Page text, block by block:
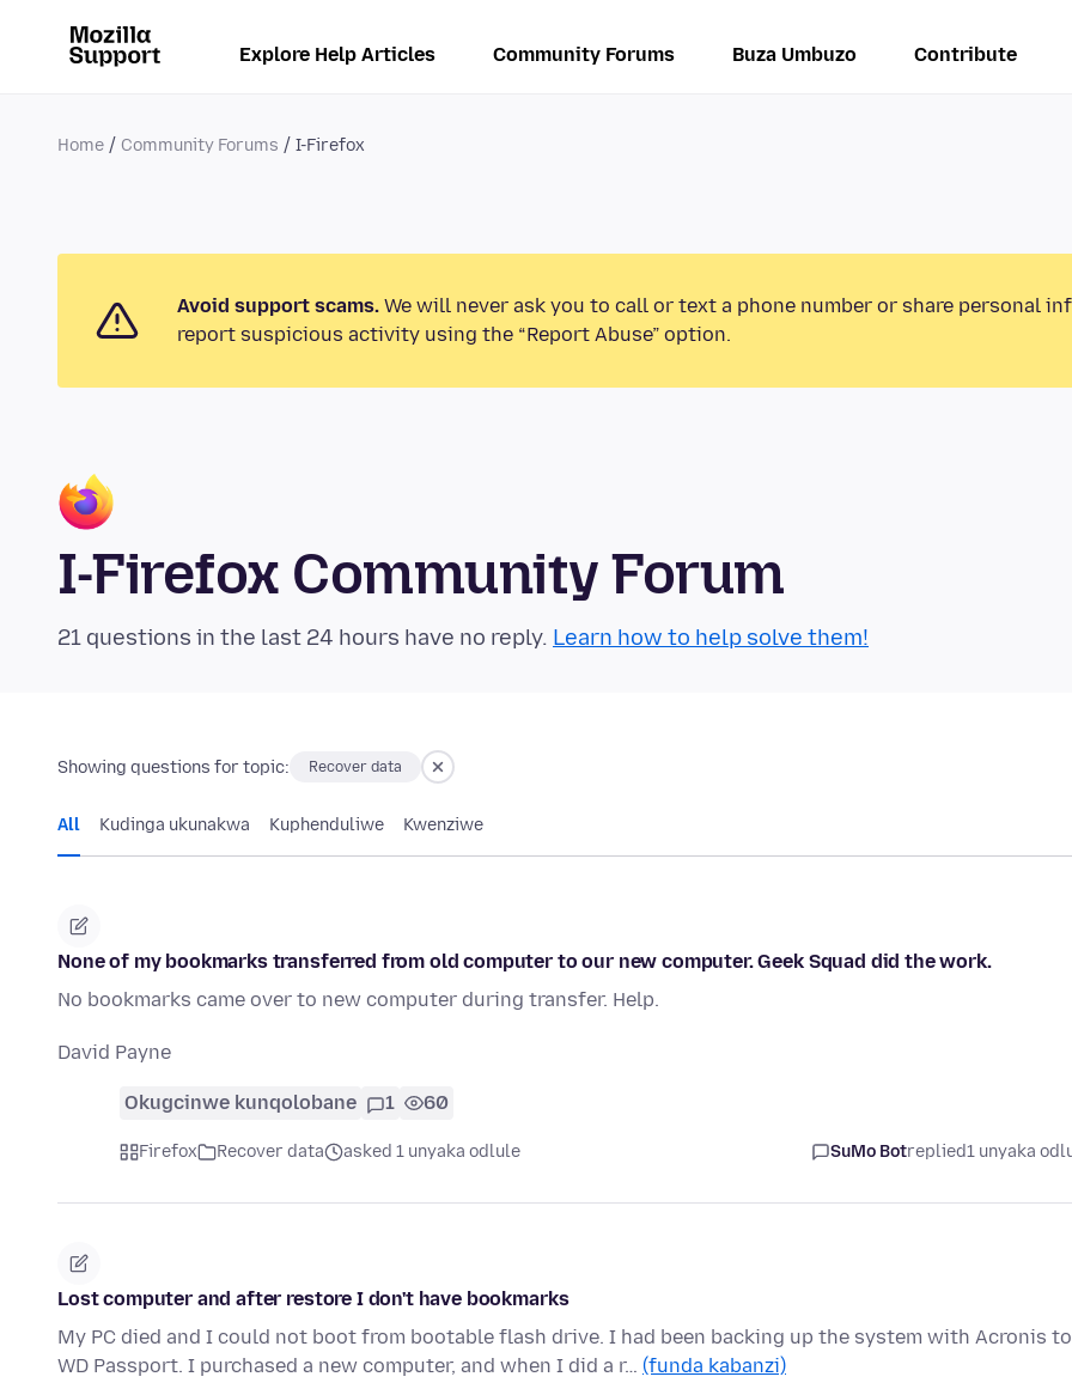
Explore Help Articles Community Forums Buza Umbuzo Contribute
Home Community Forums I-Firefox
Avoid support scams. We will never ask you to call or text a phone number or share personal
report suspicious activity using the “Report Abuse” option.
I-Firefox Community Forum
21 questions in the last 24 hours have no reply. Learn how to help solve them!
Showing questions for topic: Recover data
All Kudinga ukunakwa Kuphenduliwe Kwenziwe
None of my bookmarks transferred from old computer to our new computer. Geek Squad did the work.
No bookmarks came over to new computer during transfer. Help.
David Payne
Okugcinwe kunqolobane 1 60
Firefox Recover data asked 1 unyaka odlule SuMo Botreplied1 unyaka
Lost computer and after restore I don't have bookmarks
My PC died and I could not boot from bootable flash drive. I had been backing up the system with Acronis
WD Passport. I purchased a new computer, and when I did a r… (funda kabanzi)